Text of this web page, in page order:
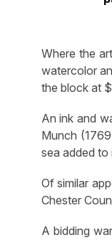
Where the
watercolor
the block at
An ink and
Munch
sea added to
Of similar
Chester
A bidding